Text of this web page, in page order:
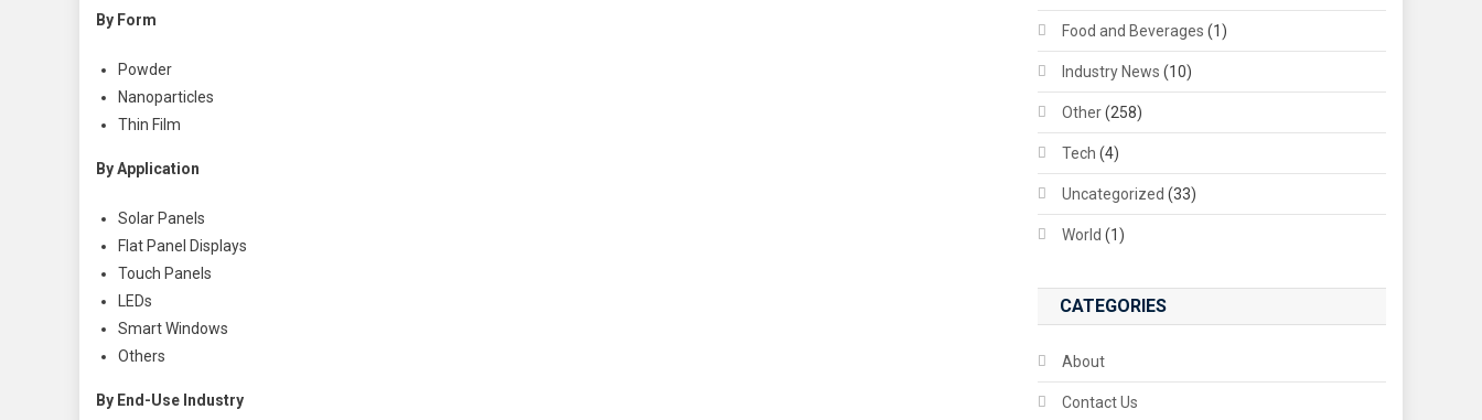
By Form
Powder
Nanoparticles
Thin Film
By Application
Solar Panels
Flat Panel Displays
Touch Panels
LEDs
Smart Windows
Others
By End-Use Industry
Food and Beverages (1)
Industry News (10)
Other(258)
Tech (4)
Uncategorized (33)
World (1)
CATEGORIES
About
Contact Us